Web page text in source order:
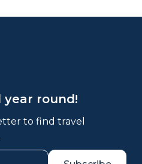
year round!
to find travel